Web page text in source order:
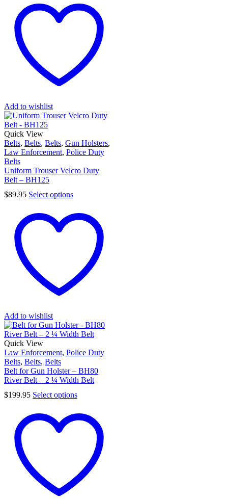
Add to wishlist
Quick View
Belts, Belts, Belts, Gun Holsters,
Law Enforcement, Police Duty
Belts
Uniform Trouser Velcro Duty
Belt – BH125
$89.95 Select options
Add to wishlist
Quick View
Law Enforcement, Police Duty
Belts, Belts, Belts
Belt for Gun Holster – BH80
River Belt – 2 ¼ Width Belt
$199.95 Select options